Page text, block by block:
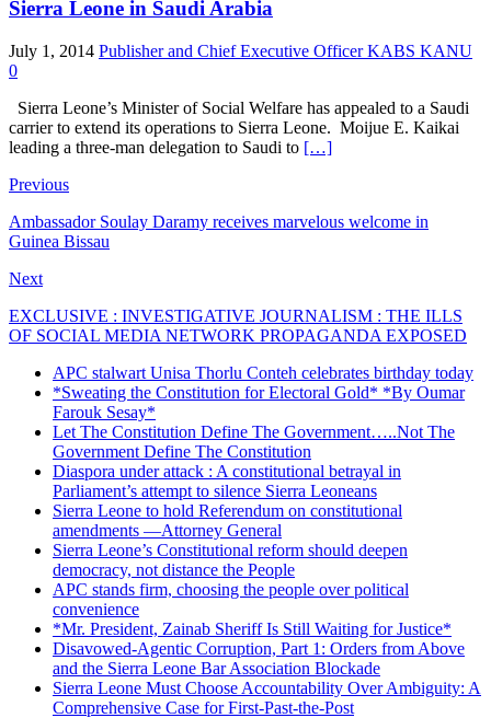
Sierra Leone in Saudi Arabia
July 1, 2014 Publisher and Chief Executive Officer KABS KANU
0
Sierra Leone’s Minister of Social Welfare has appealed to a Saudi
carrier to extend its operations to Sierra Leone. Moijue E. Kaikai
leading a three-man delegation to Saudi to […]
Previous
Ambassador Soulay Daramy receives marvelous welcome in
Guinea Bissau
Next
EXCLUSIVE : INVESTIGATIVE JOURNALISM : THE ILLS
OF SOCIAL MEDIA NETWORK PROPAGANDA EXPOSED
APC stalwart Unisa Thorlu Conteh celebrates birthday today
*Sweating the Constitution for Electoral Gold* *By Oumar
Farouk Sesay*
Let The Constitution Define The Government…..Not The
Government Define The Constitution
Diaspora under attack : A constitutional betrayal in
Parliament’s attempt to silence Sierra Leoneans
Sierra Leone to hold Referendum on constitutional
amendments —Attorney General
Sierra Leone’s Constitutional reform should deepen
democracy, not distance the People
APC stands firm, choosing the people over political
convenience
*Mr. President, Zainab Sheriff Is Still Waiting for Justice*
Disavowed-Agentic Corruption, Part 1: Orders from Above
and the Sierra Leone Bar Association Blockade
Sierra Leone Must Choose Accountability Over Ambiguity: A
Comprehensive Case for First-Past-the-Post